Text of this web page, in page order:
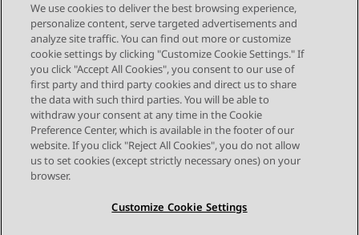
Send Feedback
Topic navigation
Previous Topic Next Topic
STAY CONNECTED
We use cookies to deliver the best browsing experience,
personalize content, serve targeted advertisements and
analyze site traffic. You can find out more or customize
cookie settings by clicking "Customize Cookie Settings." If
you click "Accept All Cookies", you consent to our use of
first party and third party cookies and direct us to share
the data with such third parties. You will be able to
withdraw your consent at any time in the Cookie
Preference Center, which is available in the footer of our
website. If you click "Reject All Cookies", you do not allow
us to set cookies (except strictly necessary ones) on your
browser.
Customize Cookie Settings